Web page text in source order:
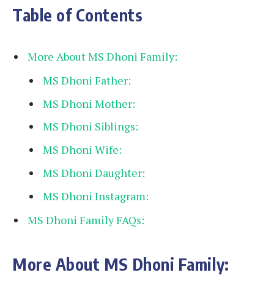
Table of Contents
More About MS Dhoni Family:
MS Dhoni Father:
MS Dhoni Mother:
MS Dhoni Siblings:
MS Dhoni Wife:
MS Dhoni Daughter:
MS Dhoni Instagram:
MS Dhoni Family FAQs:
More About MS Dhoni Family: